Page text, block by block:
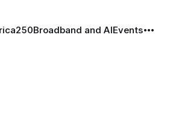
Broadband and AIEvents